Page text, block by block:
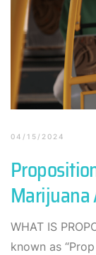
04/15/2024
Marijuana
WHAT IS
known as